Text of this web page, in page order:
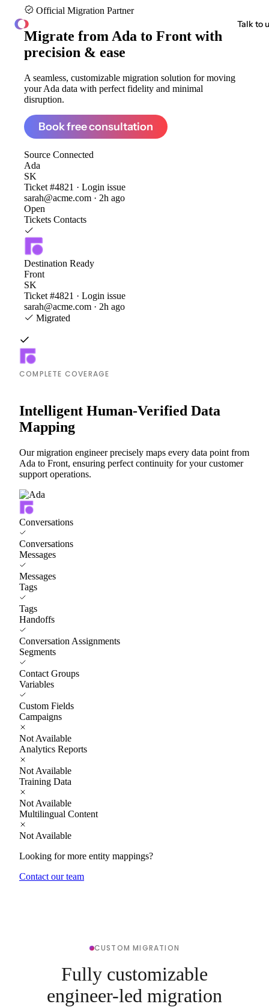
Talk to
Official Migration Partner
Migrate from Ada to Front with
precision & ease
A seamless, customizable migration solution for moving
your Ada data with perfect fidelity and minimal
disruption.
Book free consultation
Source Connected
Ada
SK
Ticket #4821 · Login issue
sarah@acme.com · 2h ago
Open
Tickets Contacts
Destination Ready
Front
SK
Ticket #4821 · Login issue
sarah@acme.com · 2h ago
Migrated
COMPLETE COVERAGE
Intelligent Human-Verified Data
Mapping
Our migration engineer precisely maps every data point from
Ada to Front, ensuring perfect continuity for your customer
support operations.
Conversations
Conversations
Messages
Messages
Tags
Tags
Handoffs
Conversation Assignments
Segments
Contact Groups
Variables
Custom Fields
Campaigns
Not Available
Analytics Reports
Not Available
Training Data
Not Available
Multilingual Content
Not Available
Looking for more entity mappings?
Contact our team
CUSTOM MIGRATION
Fully customizable
engineer-led migration